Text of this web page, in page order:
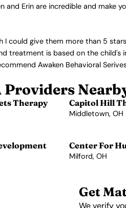
and Erin are incredible and make
I could give them more than 5
treatment is based on the
Awaken Behavioral
Therapy Capitol Hill
Middletown, OH
Center For
Milford, OH
Get
We verify